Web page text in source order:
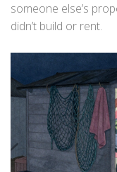
someone else’s
didn’t build or rent.